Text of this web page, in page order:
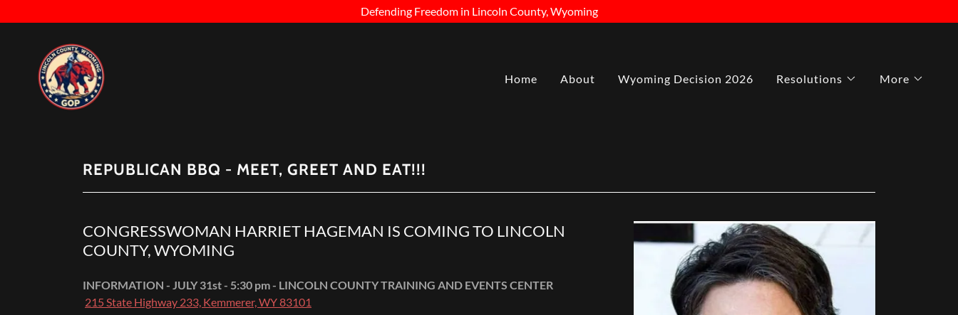
Defending Freedom in Lincoln County, Wyoming
Home About Wyoming Decision 2026 Resolutions More
REPUBLICAN BBQ - MEET, GREET AND EAT!!!
CONGRESSWOMAN HARRIET HAGEMAN IS COMING TO LINCOLN
COUNTY, WYOMING
INFORMATION - JULY 31st - 5:30 pm - LINCOLN COUNTY TRAINING AND EVENTS CENTER
215 State Highway 233, Kemmerer, WY 83101